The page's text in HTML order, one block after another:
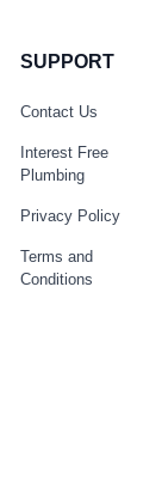
SUPPORT
Contact Us
Interest Free
Plumbing
Privacy Policy
Terms and
Conditions